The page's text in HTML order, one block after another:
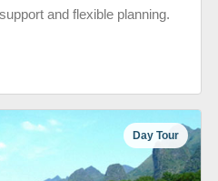
and flexible planning.
Day Tour